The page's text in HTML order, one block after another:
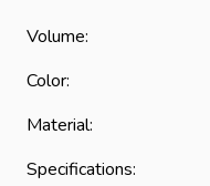
Volume:
Color:
Material:
Specifications: